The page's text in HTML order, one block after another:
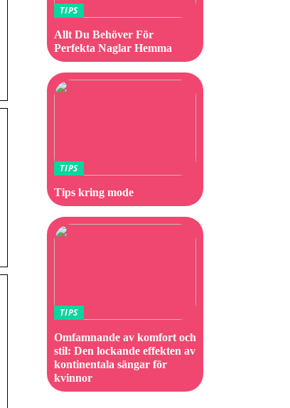
TIPS
Allt Du Behöver För
Perfekta Naglar Hemma
TIPS
Tips kring mode
TIPS
Omfamnande av komfort och
stil: Den lockande effekten av
kontinentala sängar för
kvinnor